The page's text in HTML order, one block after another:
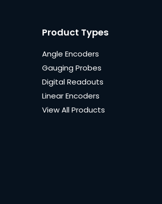
Product Types
Angle Encoders
Gauging Probes
Digital Readouts
Linear Encoders
View All Products